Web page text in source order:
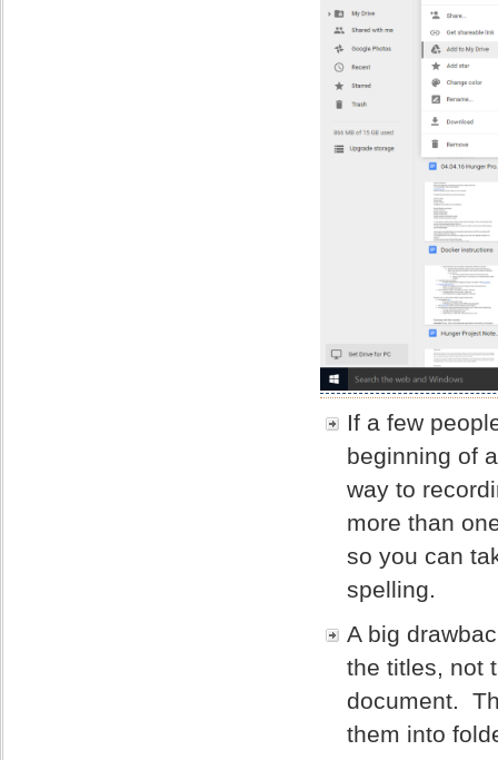
If a few
beginning of
way to
more than
so you can
spelling.
A big
the titles, not
document.
them into